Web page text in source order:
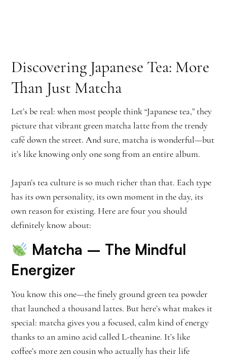
Discovering Japanese Tea: More
Than Just Matcha
Let’s be real: when most people think “Japanese tea,” they
picture that vibrant green matcha latte from the trendy
café down the street. And sure, matcha is wonderful—but
it’s like knowing only one song from an entire album.
Japan’s tea culture is so much richer than that. Each type
has its own personality, its own moment in the day, its
own reason for existing. Here are four you should
definitely know about:
Matcha – The Mindful
Energizer
You know this one—the finely ground green tea powder
that launched a thousand lattes. But here’s what makes it
special: matcha gives you a focused, calm kind of energy
thanks to an amino acid called L-theanine. It’s like
coffee’s more zen cousin who actually has their life